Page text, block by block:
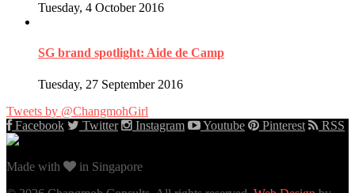
Tuesday, 4 October 2016
SG brand spotlight: Aide de Camp
Tuesday, 27 September 2016
Tweets by @ChangmohGirl
Facebook
Twitter Instagram Youtube Pinterest RSS
Made with
in Singapore